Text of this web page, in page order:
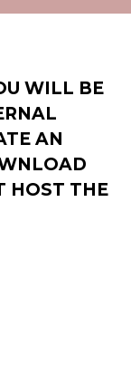
WILL BE
AN
HOST THE